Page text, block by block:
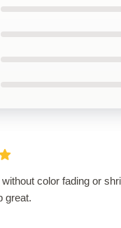
color fading or
great.